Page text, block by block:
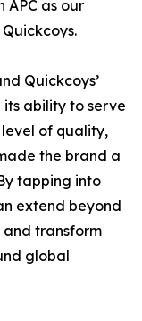
as our
Quickcoys’
ability to serve
of quality,
the brand a
tapping into
extend beyond
and transform
global